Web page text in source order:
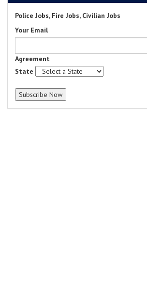
Police Jobs, Fire Jobs, Civilian Jobs
Your Email
Agreement
State